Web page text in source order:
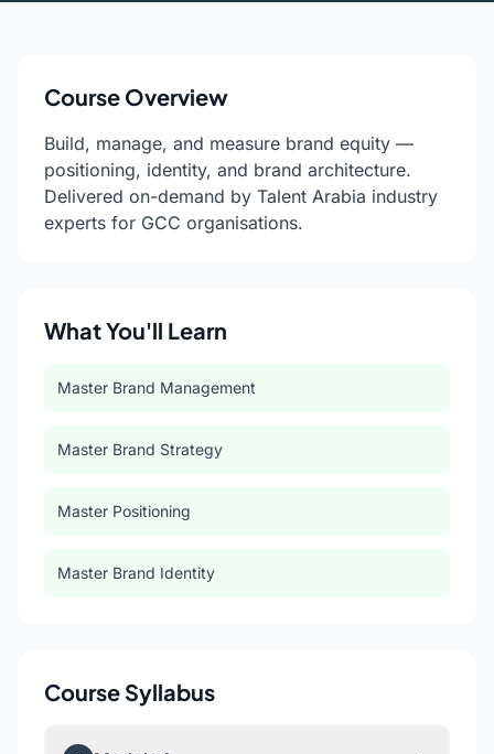
Course Overview
Build, manage, and measure brand equity —
positioning, identity, and brand architecture.
Delivered on-demand by Talent Arabia industry
experts for GCC organisations.
What You'll Learn
Master Brand Management
Master Brand Strategy
Master Positioning
Master Brand Identity
Course Syllabus